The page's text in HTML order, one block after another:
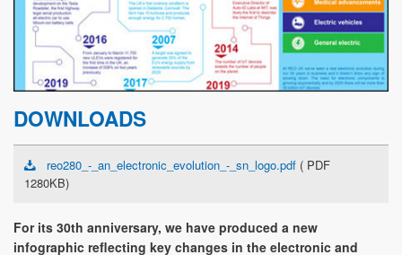
DOWNLOADS
reo280_-_an_electronic_evolution_-_sn_logo.pdf ( PDF
1280KB)
For its 30th anniversary, we have produced a new
infographic reflecting key changes in the electronic and